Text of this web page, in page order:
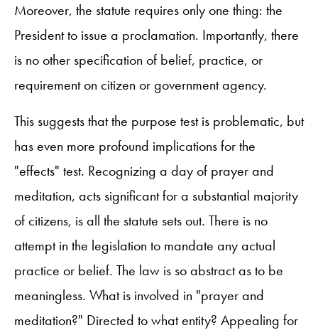
Moreover, the statute requires only one thing: the
President to issue a proclamation. Importantly, there
is no other specification of belief, practice, or
requirement on citizen or government agency.
This suggests that the purpose test is problematic, but
has even more profound implications for the
"effects" test. Recognizing a day of prayer and
meditation, acts significant for a substantial majority
of citizens, is all the statute sets out. There is no
attempt in the legislation to mandate any actual
practice or belief. The law is so abstract as to be
meaningless. What is involved in "prayer and
meditation?" Directed to what entity? Appealing for